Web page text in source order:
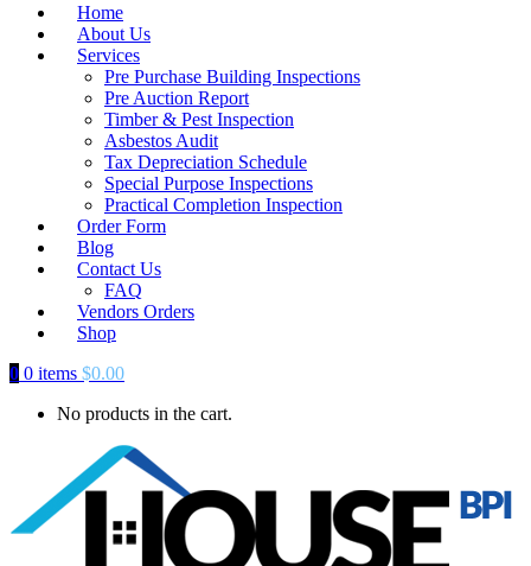
Home
About Us
Services
Pre Purchase Building Inspections
Pre Auction Report
Timber & Pest Inspection
Asbestos Audit
Tax Depreciation Schedule
Special Purpose Inspections
Practical Completion Inspection
Order Form
Blog
Contact Us
FAQ
Vendors Orders
Shop
0 0 items $0.00
No products in the cart.